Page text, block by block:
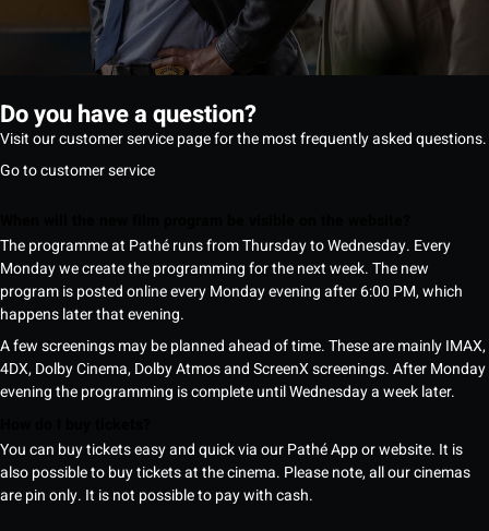
Do you have a question?
Visit our customer service page for the most frequently asked questions.
Go to customer service
The programme at Pathé runs from Thursday to Wednesday. Every
Monday we create the programming for the next week. The new
program is posted online every Monday evening after 6:00 PM, which
happens later that evening.
A few screenings may be planned ahead of time. These are mainly IMAX,
4DX, Dolby Cinema, Dolby Atmos and ScreenX screenings. After Monday
evening the programming is complete until Wednesday a week later.
You can buy tickets easy and quick via our Pathé App or website. It is
also possible to buy tickets at the cinema. Please note, all our cinemas
are pin only. It is not possible to pay with cash.